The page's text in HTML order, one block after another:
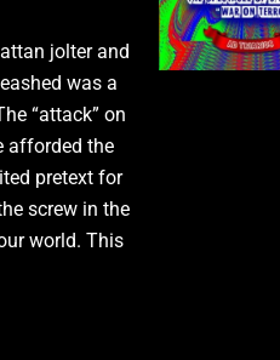
jolter and
was a
“attack” on
afforded the
pretext for
screw in the
world. This